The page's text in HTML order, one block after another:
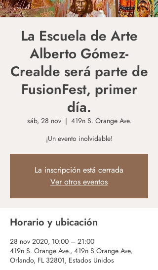
La Escuela de Arte
Alberto Gómez-
Crealde será parte de
FusionFest, primer
día.
sáb, 28 nov
  |
419n S. Orange Ave.
¡Un evento inolvidable!
La inscripción está cerrada
Ver otros eventos
Horario y ubicación
28 nov 2020, 10:00 – 21:00
419n S. Orange Ave., 419n S Orange Ave,
Orlando, FL 32801, Estados Unidos